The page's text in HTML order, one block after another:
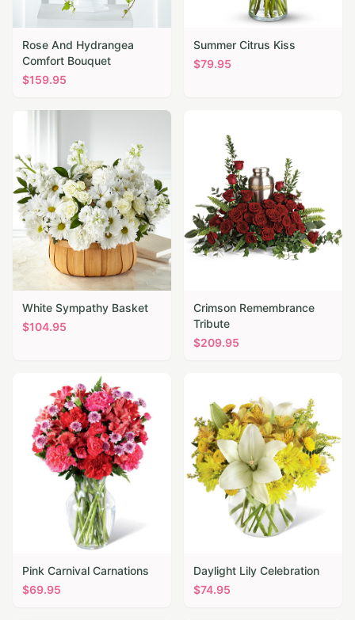
Rose And Hydrangea
Comfort Bouquet
$159.95
Summer Citrus Kiss
$79.95
White Sympathy Basket
$104.95
Crimson Remembrance
Tribute
$209.95
Pink Carnival Carnations
$69.95
Daylight Lily Celebration
$74.95